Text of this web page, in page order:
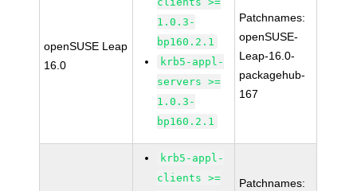
openSUSE Leap
16.0
1.0.3-
bp160.2.1
krb5-appl-
servers >=
1.0.3-
bp160.2.1
Patchnames:
openSUSE-
Leap-16.0-
packagehub-
167
krb5-appl-
clients >=
Patchnames: